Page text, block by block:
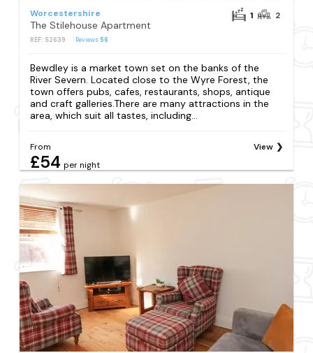
Worcestershire
The Stilehouse Apartment
REF: S2639 Reviews56
1 2
Bewdley is a market town set on the banks of the
River Severn. Located close to the Wyre Forest, the
town offers pubs, cafes, restaurants, shops, antique
and craft galleries.There are many attractions in the
area, which suit all tastes, including...
From
£54 per night
View